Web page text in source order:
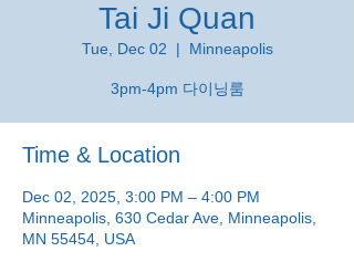
Tai Ji Quan
Tue, Dec 02
  |
Minneapolis
3pm-4pm 다이닝룸
Time & Location
Dec 02, 2025, 3:00 PM – 4:00 PM
Minneapolis, 630 Cedar Ave, Minneapolis,
MN 55454, USA